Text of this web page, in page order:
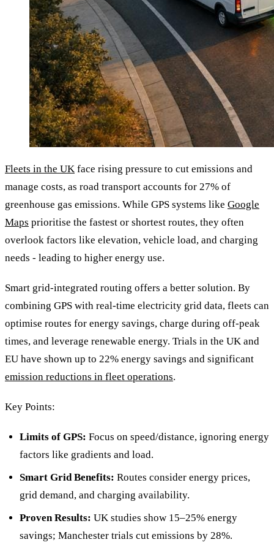
Fleets in the UK face rising pressure to cut emissions and
manage costs, as road transport accounts for 27% of
greenhouse gas emissions. While GPS systems like Google
Maps prioritise the fastest or shortest routes, they often
overlook factors like elevation, vehicle load, and charging
needs - leading to higher energy use.
Smart grid-integrated routing offers a better solution. By
combining GPS with real-time electricity grid data, fleets can
optimise routes for energy savings, charge during off-peak
times, and leverage renewable energy. Trials in the UK and
EU have shown up to 22% energy savings and significant
emission reductions in fleet operations.
Key Points:
Limits of GPS: Focus on speed/distance, ignoring energy
factors like gradients and load.
Smart Grid Benefits: Routes consider energy prices,
grid demand, and charging availability.
Proven Results: UK studies show 15–25% energy
savings; Manchester trials cut emissions by 28%.